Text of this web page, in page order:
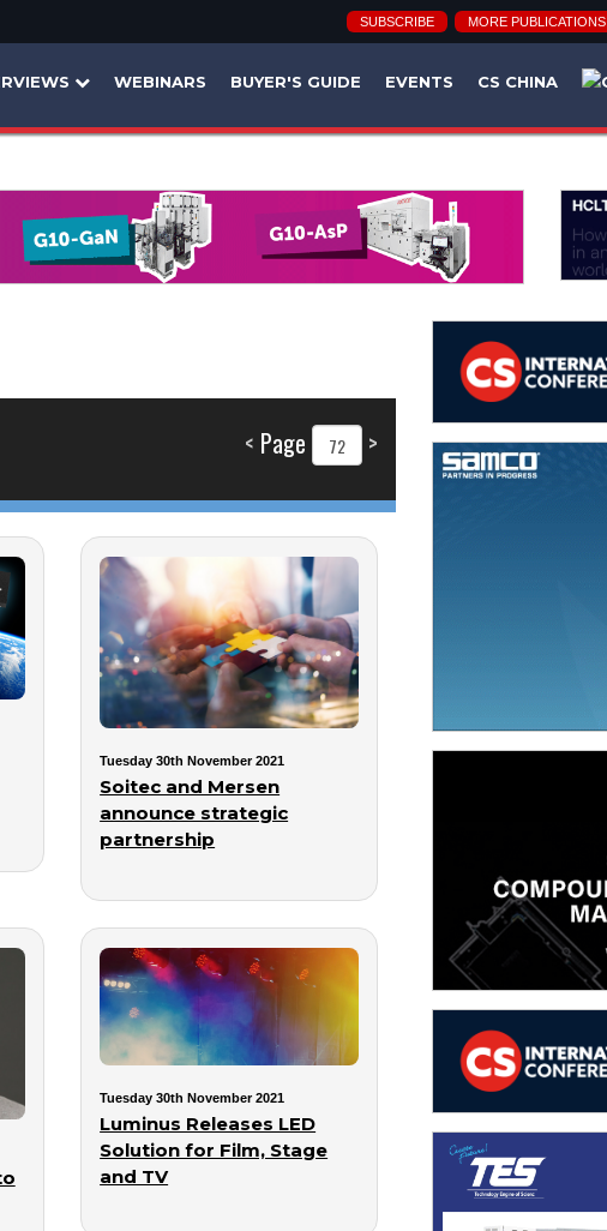
SUBSCRIBE MORE PUBLICATIONS
WEBINARS BUYER'S GUIDE EVENTS CS CHINA
< Page >
Tuesday 30th November 2021
Soitec and Mersen
announce strategic
partnership
Tuesday 30th November 2021
Luminus Releases LED
Solution for Film, Stage
and TV